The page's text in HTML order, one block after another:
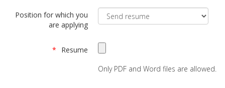
Position for which you
are applying
Resume
Only PDF and Word files are allowed.